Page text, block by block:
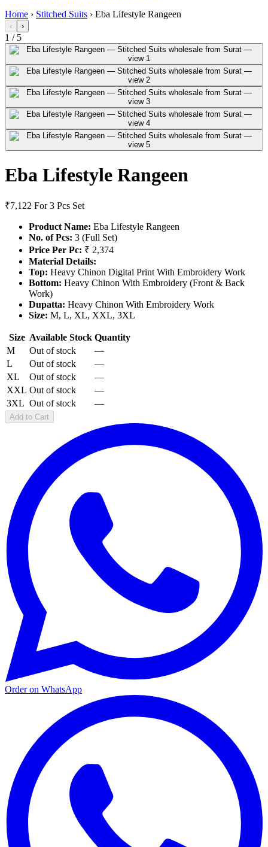
Home › Stitched Suits › Eba Lifestyle Rangeen
‹ ›
1 / 5
Eba Lifestyle Rangeen
₹7,122 For 3 Pcs Set
Product Name: Eba Lifestyle Rangeen
No. of Pcs: 3 (Full Set)
Price Per Pc: ₹ 2,374
Material Details:
Top: Heavy Chinon Digital Print With Embroidery Work
Bottom: Heavy Chinon With Embroidery (Front & Back
Work)
Dupatta: Heavy Chinon With Embroidery Work
Size: M, L, XL, XXL, 3XL
Size Available Stock Quantity
M
Out of stock
—
L
Out of stock
—
XL
Out of stock
—
XXL Out of stock
—
3XL Out of stock —
Add to Cart
Order on WhatsApp